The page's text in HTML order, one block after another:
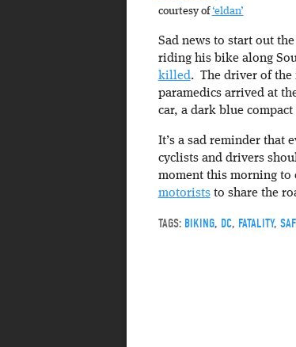
courtesy of‘eldan’
Sad news to start out
riding his bike along
killed. The driver of the
paramedics arrived at
car, a dark blue
It’s a sad reminder that
cyclists and drivers
moment this morning to
motoriststo share the
TAGS: BIKING, DC, FATALITY,